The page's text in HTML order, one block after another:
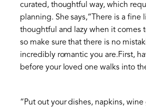
curated, thoughtful way, which
planning. She says,“There is a fine
thoughtful and lazy when it comes
so make sure that there is no
incredibly romantic you are.First,
before your loved one walks into
“Put out your dishes, napkins, wine